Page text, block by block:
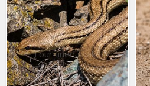
Four-lined snake
Elaphe quatuorlineata
18 May 2022